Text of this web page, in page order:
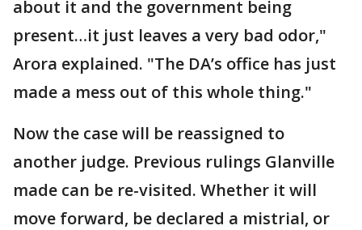
about it and the government being
present…it just leaves a very bad odor,"
Arora explained. "The DA’s office has just
made a mess out of this whole thing."
Now the case will be reassigned to
another judge. Previous rulings Glanville
made can be re-visited. Whether it will
move forward, be declared a mistrial, or